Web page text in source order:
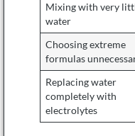
Mixing with very
water
Choosing extreme
formulas
Replacing water
completely with
electrolytes